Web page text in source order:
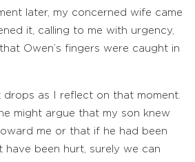
later, my concerned wife came
it, calling to me with urgency,
Owen’s fingers were caught in
drops as I reflect on that moment.
might argue that my son knew
me or that if he had been
have been hurt, surely we can